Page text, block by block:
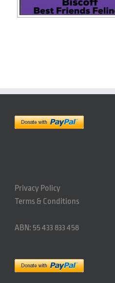
Privacy Policy
Terms & Conditions
ABN: 55 433 833 458